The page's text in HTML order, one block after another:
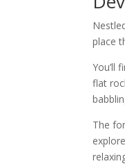
place
You’ll
flat
The